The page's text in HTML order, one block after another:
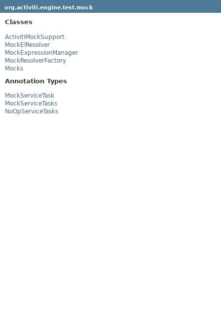
org.activiti.engine.test.mock
Classes
ActivitiMockSupport
MockElResolver
MockExpressionManager
MockResolverFactory
Mocks
Annotation Types
MockServiceTask
MockServiceTasks
NoOpServiceTasks